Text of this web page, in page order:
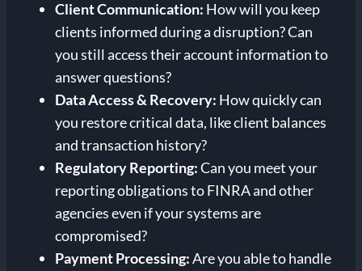
Client Communication: How will you keep
clients informed during a disruption? Can
you still access their account information to
answer questions?
Data Access & Recovery: How quickly can
you restore critical data, like client balances
and transaction history?
Regulatory Reporting:Can you meet your
reporting obligations to FINRA and other
agencies even if your systems are
compromised?
Payment Processing:Are you able to handle